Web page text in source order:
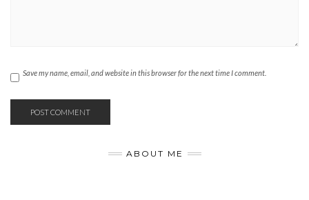
Save my name, email, and website in this browser for the next time I comment.
ABOUT ME